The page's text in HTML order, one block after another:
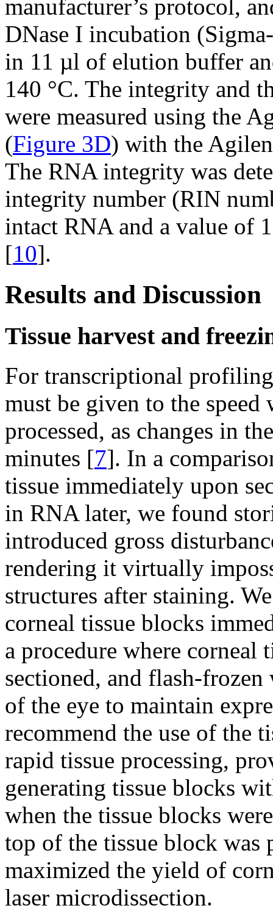
manufacturer’s protocol,
DNase I incubation
in 11 µl of elution buffer
140 °C. The integrity and
were measured using the
(Figure 3D) with the
The RNA integrity was
integrity number (RIN
intact RNA and a value of
[10].
Results and Discussion
Tissue harvest and
For transcriptional
must be given to the
processed, as changes in
minutes [7]. In a
tissue immediately upon
in RNA later, we found
introduced gross
rendering it virtually
structures after staining.
corneal tissue blocks
a procedure where corneal
sectioned, and flash-
of the eye to maintain
recommend the use of the
rapid tissue processing,
generating tissue blocks
when the tissue blocks
top of the tissue block was
maximized the yield of
laser microdissection.